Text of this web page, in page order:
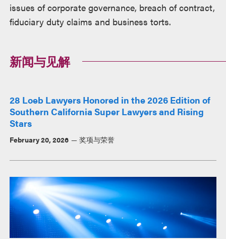
issues of corporate governance, breach of contract,
fiduciary duty claims and business torts.
新闻与见解
28 Loeb Lawyers Honored in the 2026 Edition of
Southern California Super Lawyers and Rising
Stars
February 20, 2026 奖项与荣誉